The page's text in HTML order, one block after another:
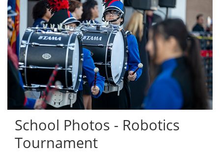
School Photos - Robotics
Tournament